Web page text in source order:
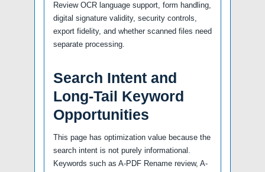
Review OCR language support, form handling,
digital signature validity, security controls,
export fidelity, and whether scanned files need
separate processing.
Search Intent and
Long-Tail Keyword
Opportunities
This page has optimization value because the
search intent is not purely informational.
Keywords such as A-PDF Rename review, A-